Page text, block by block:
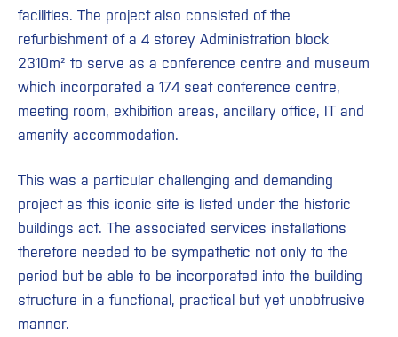
facilities. The project also consisted of the
refurbishment of a 4 storey Administration block
2310m² to serve as a conference centre and museum
which incorporated a 174 seat conference centre,
meeting room, exhibition areas, ancillary office, IT and
amenity accommodation.
This was a particular challenging and demanding
project as this iconic site is listed under the historic
buildings act. The associated services installations
therefore needed to be sympathetic not only to the
period but be able to be incorporated into the building
structure in a functional, practical but yet unobtrusive
manner.